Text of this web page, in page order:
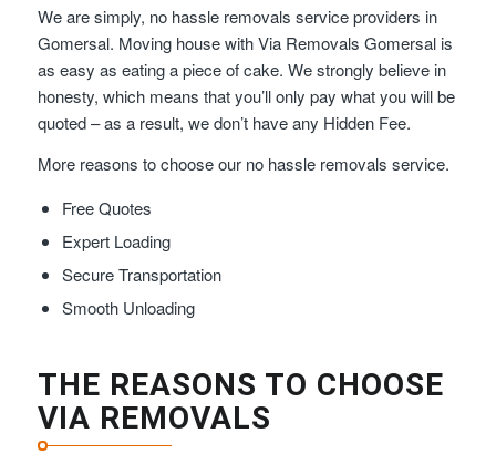
We are simply, no hassle removals service providers in
Gomersal. Moving house with Via Removals Gomersal is
as easy as eating a piece of cake. We strongly believe in
honesty, which means that you’ll only pay what you will be
quoted – as a result, we don’t have any Hidden Fee.
More reasons to choose our no hassle removals service.
Free Quotes
Expert Loading
Secure Transportation
Smooth Unloading
THE REASONS TO CHOOSE
VIA REMOVALS